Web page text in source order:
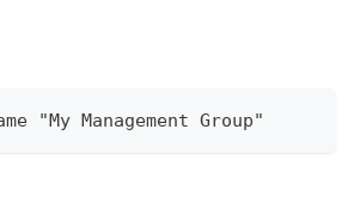
"My Management Group"